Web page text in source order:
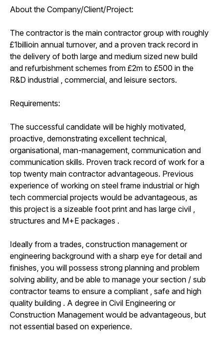
About the Company/Client/Project:
The contractor is the main contractor group with roughly
£1billioin annual turnover, and a proven track record in
the delivery of both large and medium sized new build
and refurbishment schemes from £2m to £500 in the
R&D industrial , commercial, and leisure sectors.
Requirements:
The successful candidate will be highly motivated,
proactive, demonstrating excellent technical,
organisational, man-management, communication and
communication skills. Proven track record of work for a
top twenty main contractor advantageous. Previous
experience of working on steel frame industrial or high
tech commercial projects would be advantageous, as
this project is a sizeable foot print and has large civil ,
structures and M+E packages .
Ideally from a trades, construction management or
engineering background with a sharp eye for detail and
finishes, you will possess strong planning and problem
solving ability, and be able to manage your section / sub
contractor teams to ensure a compliant , safe and high
quality building . A degree in Civil Engineering or
Construction Management would be advantageous, but
not essential based on experience.